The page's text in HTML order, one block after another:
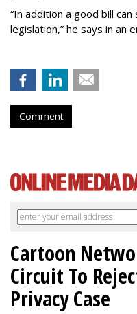
“In addition a good bill
legislation,” he says in an
Comment
Cartoon
Circuit To
Privacy Case